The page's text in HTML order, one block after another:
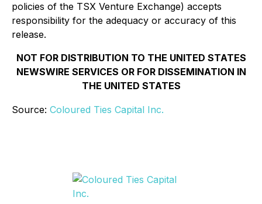
policies of the TSX Venture Exchange) accepts
responsibility for the adequacy or accuracy of this
release.
NOT FOR DISTRIBUTION TO THE UNITED STATES
NEWSWIRE SERVICES OR FOR DISSEMINATION IN
THE UNITED STATES
Source: Coloured Ties Capital Inc.